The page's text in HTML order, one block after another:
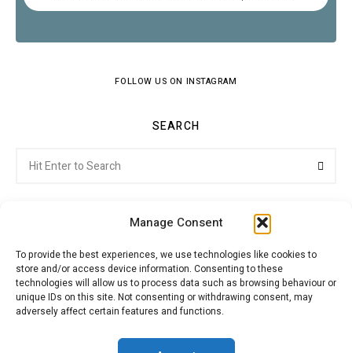
Manage Consent
To provide the best experiences, we use technologies like cookies to
store and/or access device information. Consenting to these
technologies will allow us to process data such as browsing behaviour or
unique IDs on this site. Not consenting or withdrawing consent, may
adversely affect certain features and functions.
FOLLOW US ON INSTAGRAM
SEARCH
for:
Citroenvie © Copyright 2026. All rights reserved.
ADVERTISING